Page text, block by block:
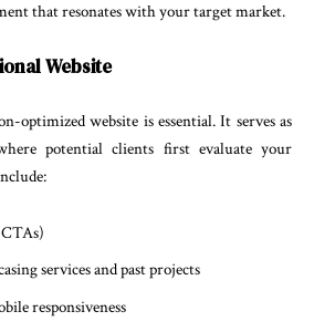
that resonates with your target market.
Website
optimized website is essential. It serves as
potential clients first evaluate your
services and past projects
responsiveness